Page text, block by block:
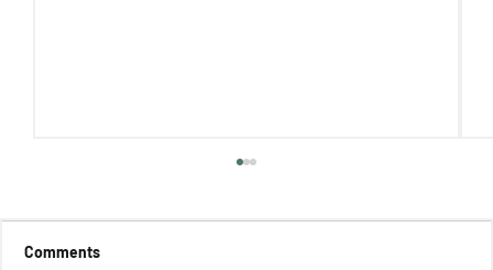
Comments